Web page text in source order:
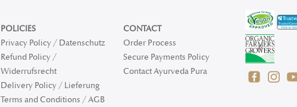
POLICIES
Privacy Policy / Datenschutz
Refund Policy /
Widerrufsrecht
Delivery Policy / Lieferung
Terms and Conditions / AGB
CONTACT
Order Process
Secure Payments Policy
Contact Ayurveda Pura